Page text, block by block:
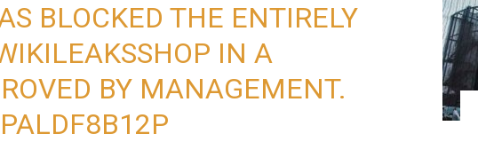
BLOCKED THE ENTIRELY
IN A
BY MANAGEMENT.